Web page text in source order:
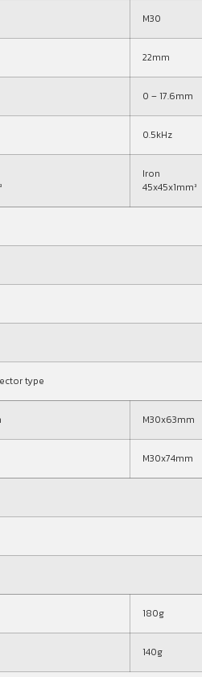
M30
22mm
0 – 17.6mm
0.5kHz
Iron
45x45x1mm³
type
M30x63mm
M30x74mm
180g
140g